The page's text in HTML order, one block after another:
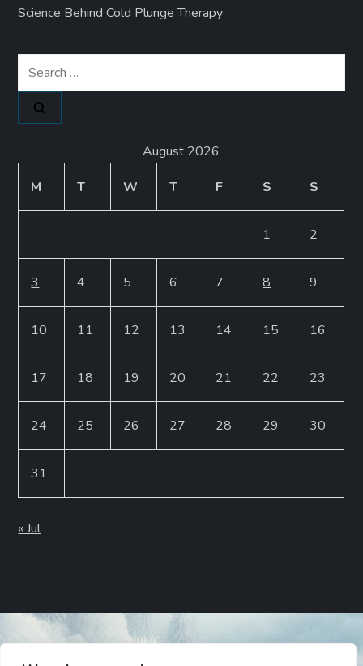
Science Behind Cold Plunge Therapy
Search
for:
August 2026
M
T W T F S S
1 2
3 4 5 6 7 8 9
10 11 12 13 14 15 16
17 18 19 20 21 22 23
24 25 26 27 28 29 30
31
« Jul